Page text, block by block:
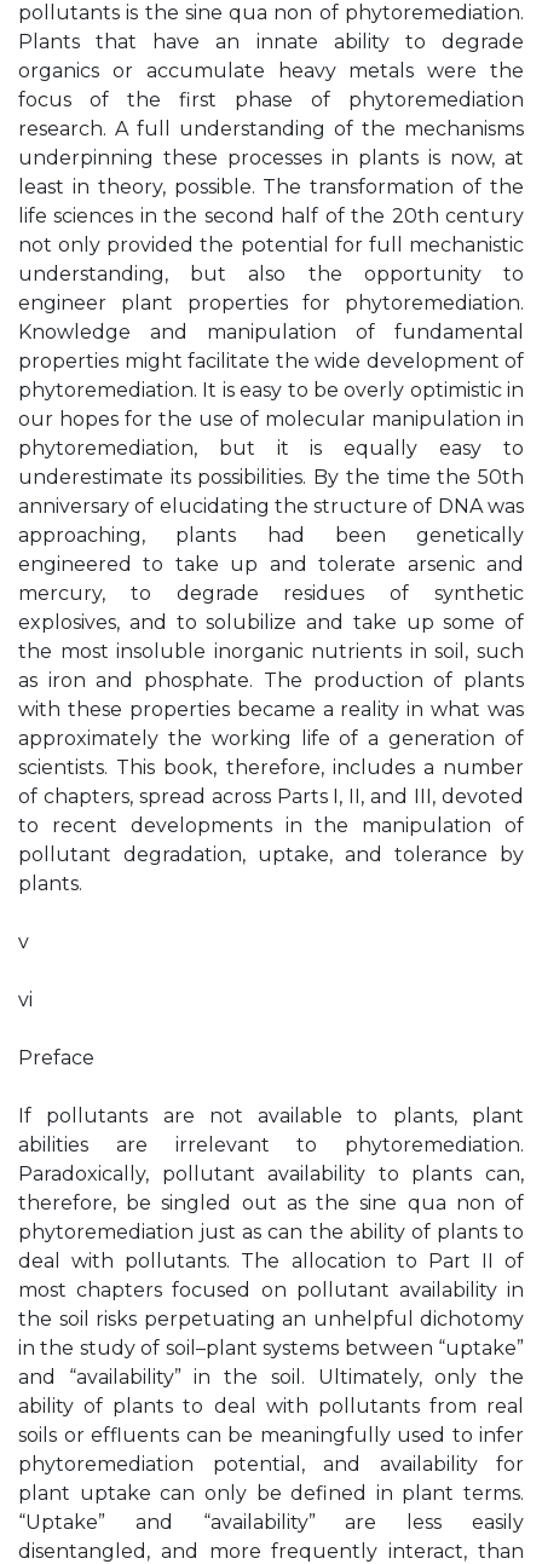
pollutants is the sine qua non of phytoremediation.
Plants that have an innate ability to degrade
organics or accumulate heavy metals were the
focus of the first phase of phytoremediation
research. A full understanding of the mechanisms
underpinning these processes in plants is now, at
least in theory, possible. The transformation of the
life sciences in the second half of the 20th century
not only provided the potential for full mechanistic
understanding, but also the opportunity to
engineer plant properties for phytoremediation.
Knowledge and manipulation of fundamental
properties might facilitate the wide development of
phytoremediation. It is easy to be overly optimistic in
our hopes for the use of molecular manipulation in
phytoremediation, but it is equally easy to
underestimate its possibilities. By the time the 50th
anniversary of elucidating the structure of DNA was
approaching, plants had been genetically
engineered to take up and tolerate arsenic and
mercury, to degrade residues of synthetic
explosives, and to solubilize and take up some of
the most insoluble inorganic nutrients in soil, such
as iron and phosphate. The production of plants
with these properties became a reality in what was
approximately the working life of a generation of
scientists. This book, therefore, includes a number
of chapters, spread across Parts I, II, and III, devoted
to recent developments in the manipulation of
pollutant degradation, uptake, and tolerance by
plants.
v
vi
Preface
If pollutants are not available to plants, plant
abilities are irrelevant to phytoremediation.
Paradoxically, pollutant availability to plants can,
therefore, be singled out as the sine qua non of
phytoremediation just as can the ability of plants to
deal with pollutants. The allocation to Part II of
most chapters focused on pollutant availability in
the soil risks perpetuating an unhelpful dichotomy
in the study of soil–plant systems between “uptake”
and “availability” in the soil. Ultimately, only the
ability of plants to deal with pollutants from real
soils or effluents can be meaningfully used to infer
phytoremediation potential, and availability for
plant uptake can only be defined in plant terms.
“Uptake” and “availability” are less easily
disentangled, and more frequently interact, than